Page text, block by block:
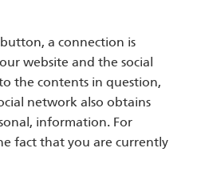
a connection is
website and the social
the contents in question,
network also obtains
information. For
fact that you are currently